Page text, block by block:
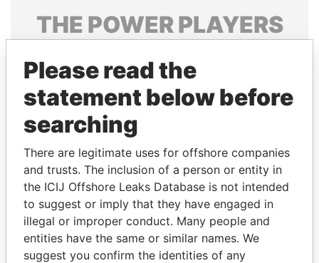
THE POWERPLAYERS
politicians and their relatives and associates.
Pandora
Papers
Papers
Panama Papers
Please read the
statement below before
searching
There are legitimate uses for offshore companies
and trusts. The inclusion of a person or entity in
the ICIJ Offshore Leaks Database is not intended
to suggest or imply that they have engaged in
illegal or improper conduct. Many people and
entities have the same or similar names. We
suggest you confirm the identities of any